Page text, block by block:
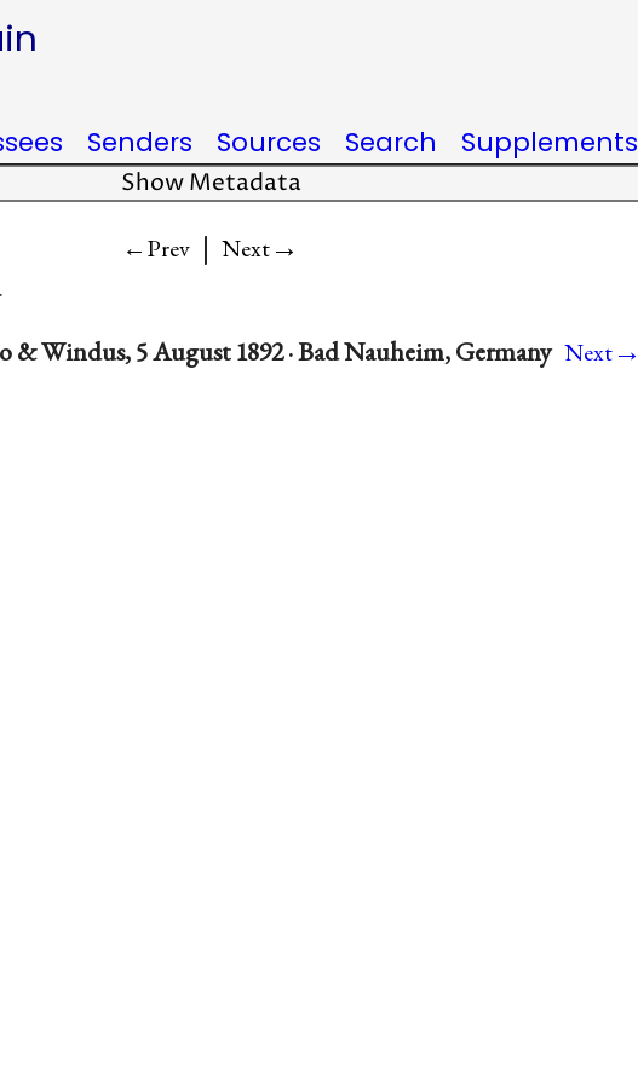
Senders Sources Search Supplements
Show Metadata
←Prev | Next→
& Windus, 5 August 1892 · Bad Nauheim, Germany Next→